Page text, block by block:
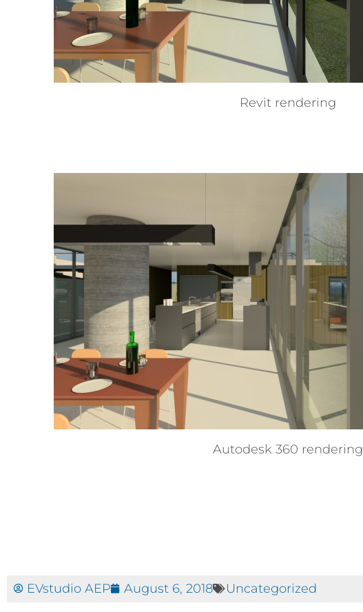
Revit rendering
Autodesk 360 rendering
EVstudio AEP August 6, 2018 Uncategorized